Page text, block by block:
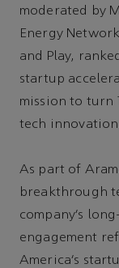
moderated by
Energy
and Play,
startup
mission to turn
tech
As part of
breakthrough
company’s
engagement
America’s